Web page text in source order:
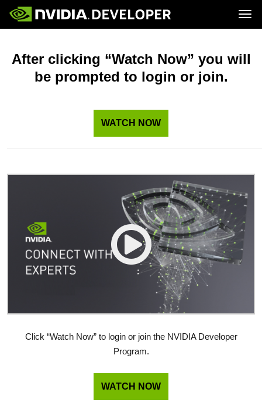
Blog
Forums
Downloads
Join
Platforms and Tools
Resources
After clicking “Watch Now” you will
be prompted to login or join.
WATCH NOW
Click “Watch Now” to login or join the NVIDIA Developer
Program.
WATCH NOW